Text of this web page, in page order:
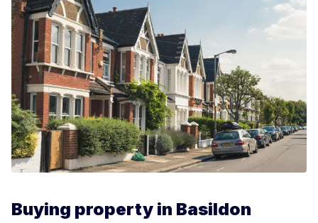
Buying property in Basildon